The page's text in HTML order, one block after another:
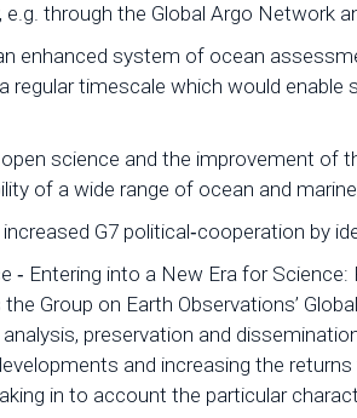
e.g. through the Global Argo Network
enhanced system of ocean
regular timescale which would
science and the improvement of
of a wide range of ocean and
G7 political‐cooperation by
‐ Entering into a New Era for
Group on Earth Observations’
preservation and
and increasing the
in to account the particular